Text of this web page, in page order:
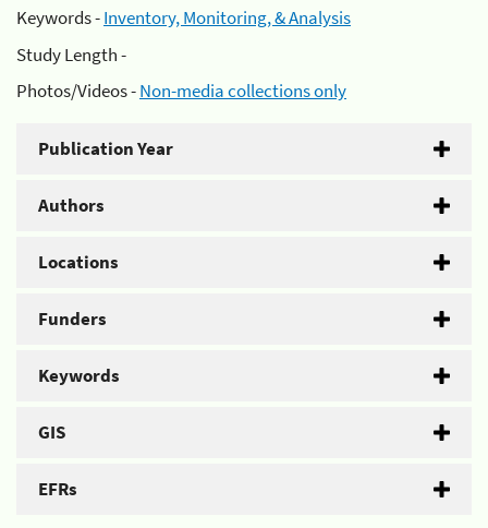
Keywords -Inventory, Monitoring, & Analysis
Study Length -
Photos/Videos -Non-media collections only
Publication Year
Authors
Locations
Funders
Keywords
GIS
EFRs